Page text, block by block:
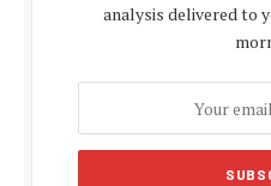
analysis delivered to